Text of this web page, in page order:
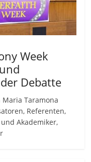
Week
Debatte
Maria Taramona
Referenten,
Akademiker,